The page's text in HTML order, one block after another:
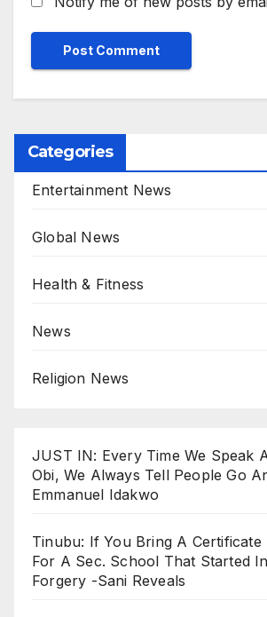
Categories
Entertainment News
Global News
Health & Fitness
News
Religion News
JUST IN: Every Time We Speak
Obi, We Always Tell People Go
Emmanuel Idakwo
Tinubu: If You Bring A Certificate
For A Sec. School That Started In
Forgery -Sani Reveals